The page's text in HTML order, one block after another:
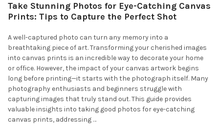
Take Stunning Photos for Eye-Catching Canvas
Prints: Tips to Capture the Perfect Shot
A well-captured photo can turn any memory into a
breathtaking piece of art. Transforming your cherished images
into canvas prints is an incredible way to decorate your home
or office. However, the impact of your canvas artwork begins
long before printing—it starts with the photograph itself. Many
photography enthusiasts and beginners struggle with
capturing images that truly stand out. This guide provides
valuable insights into taking good photos for eye-catching
canvas prints, addressing …